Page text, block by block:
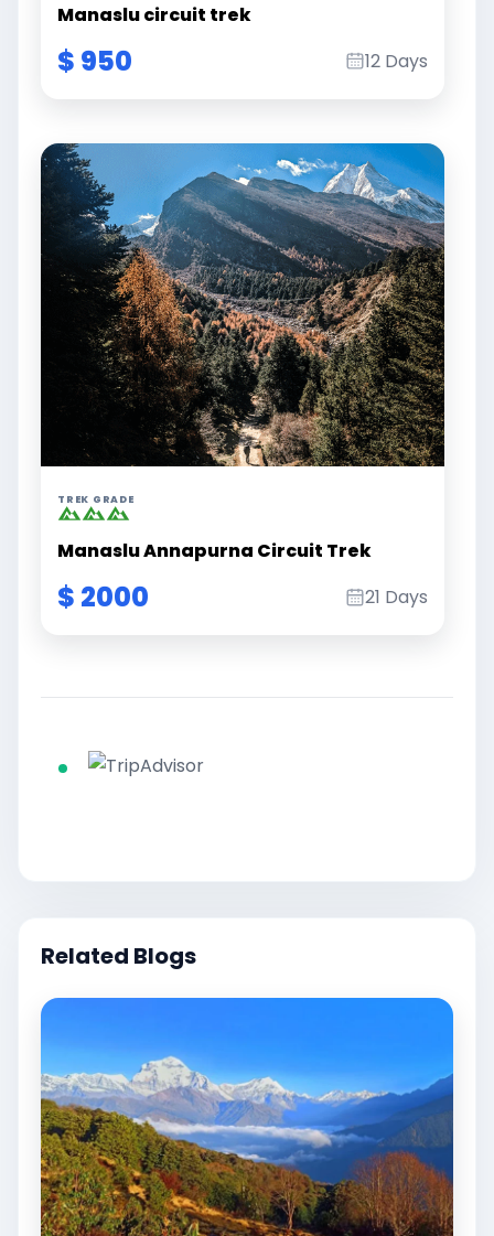
Manaslu circuit trek
$ 950 12 Days
TREK GRADE
Manaslu Annapurna Circuit Trek
$ 2000 21 Days
Related Blogs